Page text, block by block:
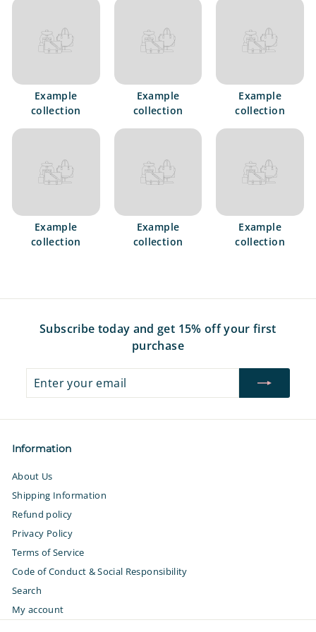
e
Example
collection
Example
collection
Example
collection
Example
collection
Example
collection
Example
collection
Subscribe today and get 15% off your first
purchase
Enter
your
Subscribe
Information
About Us
Shipping Information
Refund policy
Privacy Policy
Terms of Service
Code of Conduct & Social Responsibility
Search
My account